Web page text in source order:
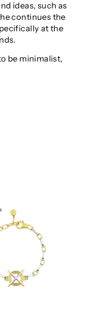
ideas, such as
continues the
at the
be minimalist,